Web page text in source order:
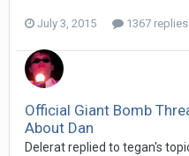
July 3, 2015 1367 replies
Official Giant Bomb
About Dan
Delerat replied to tegan's